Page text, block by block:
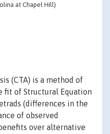
at Chapel Hill)
(CTA) is a method of
fit of Structural Equation
(differences in the
of observed
over alternative